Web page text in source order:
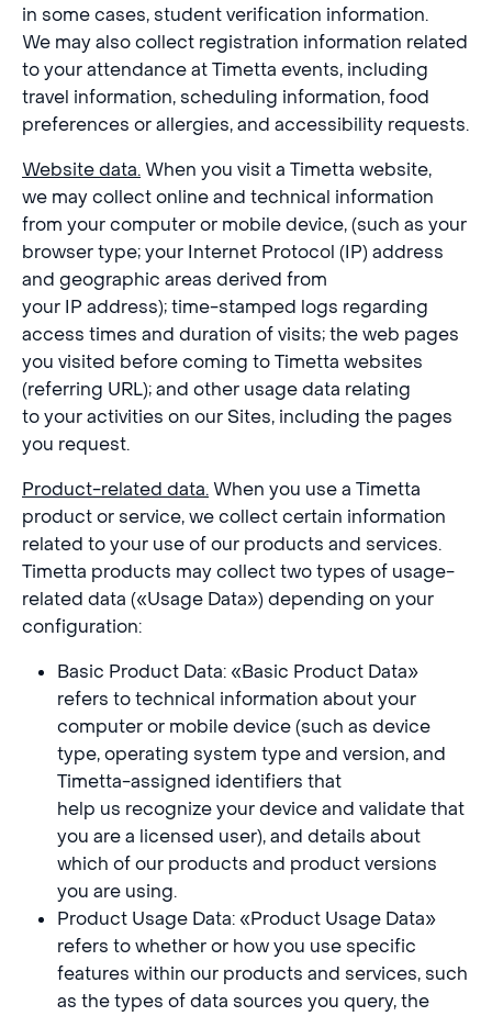
in some cases, student verification information.
We may also collect registration information related
to your attendance at Timetta events, including
travel information, scheduling information, food
preferences or allergies, and accessibility requests.
Website data.When you visit a Timetta website,
we may collect online and technical information
from your computer or mobile device, (such as your
browser type; your Internet Protocol (IP) address
and geographic areas derived from
your IP address); time-stamped logs regarding
access times and duration of visits; the web pages
you visited before coming to Timetta websites
(referring URL); and other usage data relating
to your activities on our Sites, including the pages
you request.
Product-related data.When you use a Timetta
product or service, we collect certain information
related to your use of our products and services.
Timetta products may collect two types of usage-
related data («Usage Data») depending on your
configuration:
Basic Product Data: «Basic Product Data»
refers to technical information about your
computer or mobile device (such as device
type, operating system type and version, and
Timetta-assigned identifiers that
help us recognize your device and validate that
you are a licensed user), and details about
which of our products and product versions
you are using.
Product Usage Data: «Product Usage Data»
refers to whether or how you use specific
features within our products and services, such
as the types of data sources you query, the